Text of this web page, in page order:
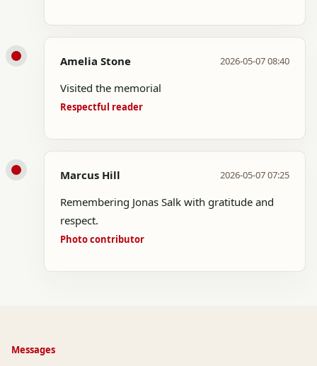
Amelia Stone 2026-05-07 08:40
Visited the memorial
Respectful reader
Marcus Hill 2026-05-07 07:25
Remembering Jonas Salk with gratitude and
respect.
Photo contributor
Messages